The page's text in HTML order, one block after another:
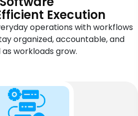
Execution
operations with workflows
organized, accountable, and
workloads grow.